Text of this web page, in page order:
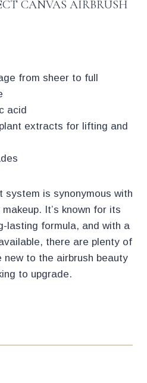
CANVAS AIRBRUSH
from sheer to full
acid
extracts for lifting and
system is synonymous with
It’s known for its
lasting formula, and with a
there are plenty of
new to the airbrush beauty
to upgrade.